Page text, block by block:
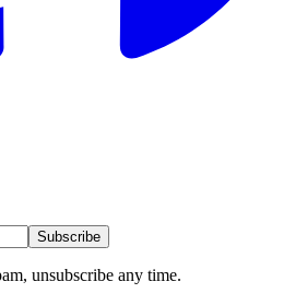
Subscribe
unsubscribe any time.